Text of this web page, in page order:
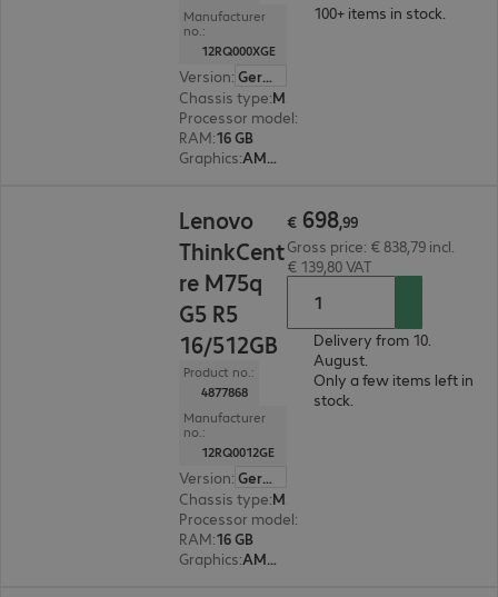
Manufacturer
no.:
12RQ000XGE
Version:
German
Chassis type:
Processor model:
RAM:16 GB
Graphics: AMD Radeon 740M Graphics
100+ items in stock.
Lenovo
ThinkCent
re M75q
G5 R5
16/512GB
Product no.:
4877868
Manufacturer
no.:
12RQ0012GE
Version:
German
Chassis type:
Processor model:
RAM:16 GB
Graphics: AMD Radeon 740M Graphics
€ 698,99
Gross price: € 838,79 incl.
€ 139,80 VAT
Delivery from 10.
August.
Only a few items left in
stock.